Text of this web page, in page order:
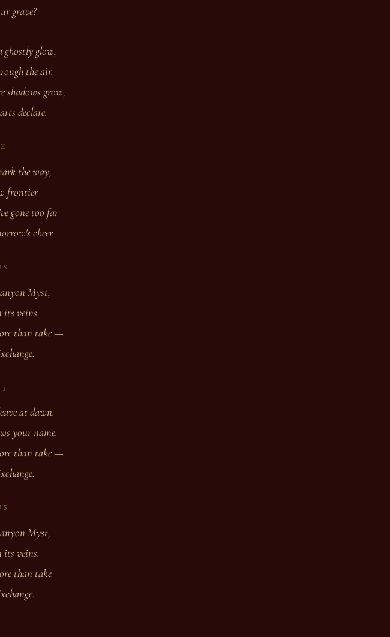
grave?
ghostly glow,
the air.
shadows grow,
declare.
the way,
frontier
gone too far
cheer.
Myst,
its veins.
than take —
at dawn.
your name.
than take —
Myst,
its veins.
than take —